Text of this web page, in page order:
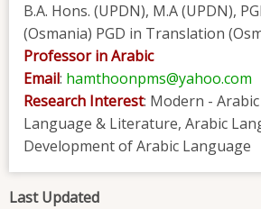
B.A. Hons. (UPDN), M.A (UPDN),
(Osmania) PGD in Translation
Professor in Arabic
Email: hamthoonpms@yahoo.com
Research Interest: Modern -
Language & Literature, Arabic
Development of Arabic Language
Last Updated